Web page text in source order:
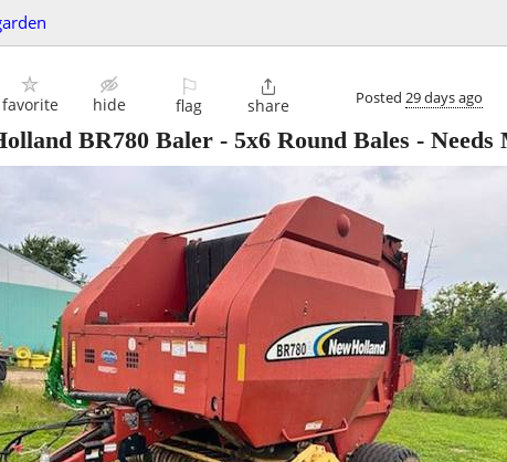
favorite hide
⚐
flag

share Posted 29 days ago
BR780 Baler - 5x6 Round Bales -